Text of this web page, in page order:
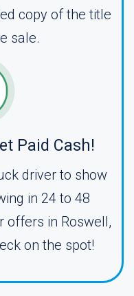
copy of the title
sale.
Paid Cash!
driver to show
in 24 to 48
offers in Roswell,
on the spot!